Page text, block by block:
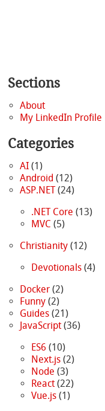
Sections
About
My LinkedIn Profile
Categories
AI(1)
Android (12)
ASP.NET(24)
.NET Core (13)
MVC (5)
Christianity(12)
Devotionals(4)
Docker(2)
Funny(2)
Guides(21)
JavaScript(36)
ES6 (10)
Next.js(2)
Node (3)
React(22)
Vue.js(1)